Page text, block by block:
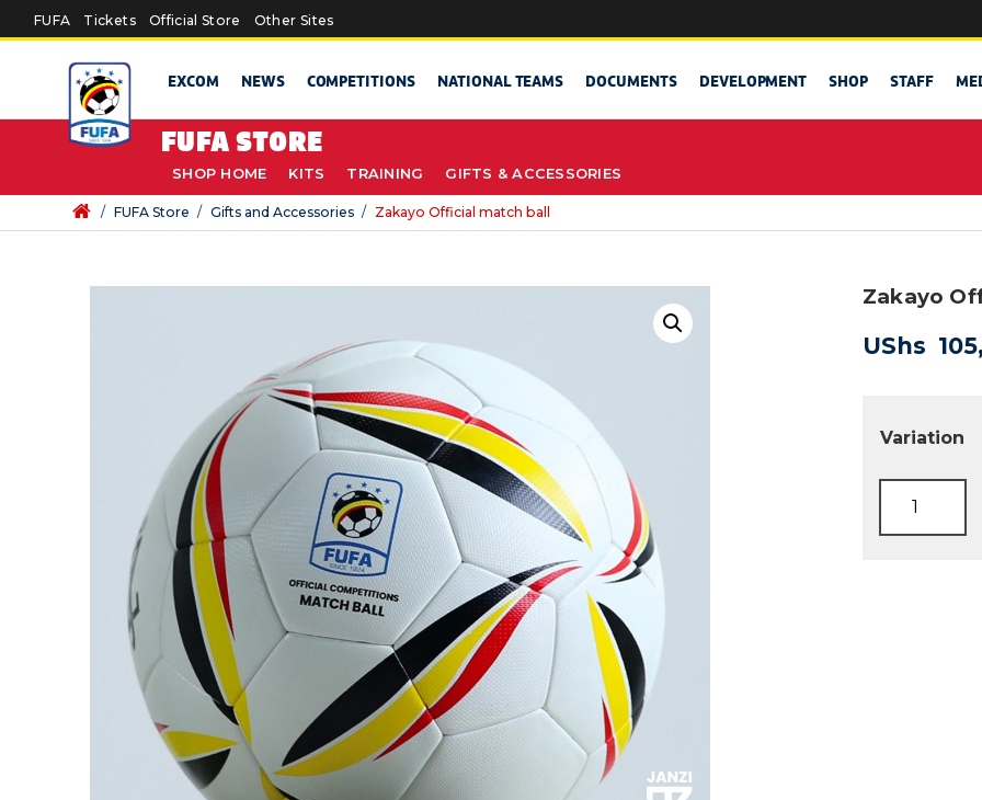
Skip to main content
FUFA Tickets Official Store Other Sites
EXCOM NEWS COMPETITIONS NATIONAL TEAMS DOCUMENTS DEVELOPMENT SHOP STAFF
FUFA STORE
SHOP HOME KITS TRAINING GIFTS & ACCESSORIES
/ FUFA Store / Gifts and Accessories / Zakayo Official match ball
Zakayo
UShs
Variation
Official
match